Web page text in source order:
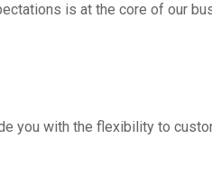
is at the core of our
you with the flexibility to